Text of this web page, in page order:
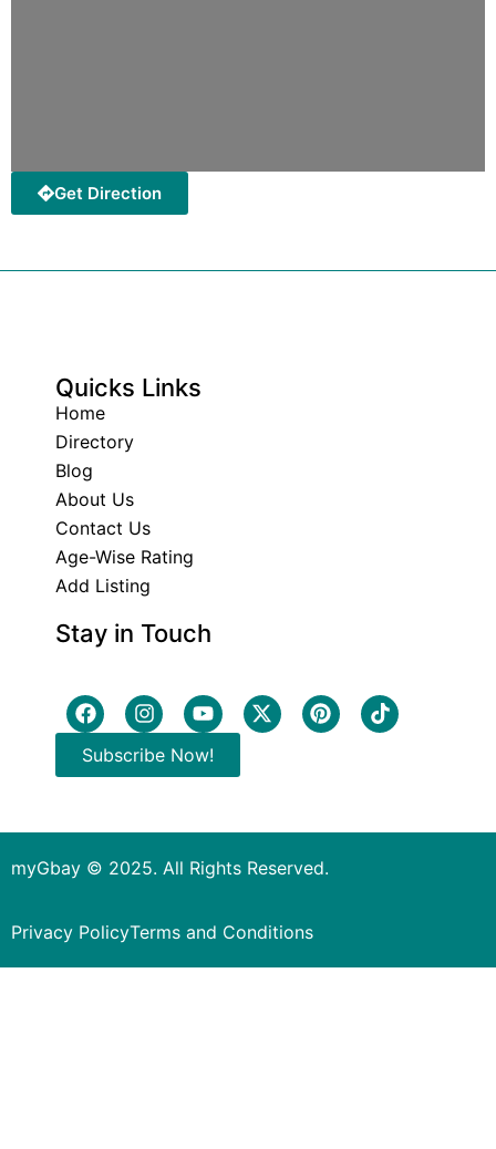
Get Direction
Quicks Links
Home
Directory
Blog
About Us
Contact Us
Age-Wise Rating
Add Listing
Stay in Touch
Subscribe Now!
myGbay © 2025. All Rights Reserved.
Privacy PolicyTerms and Conditions